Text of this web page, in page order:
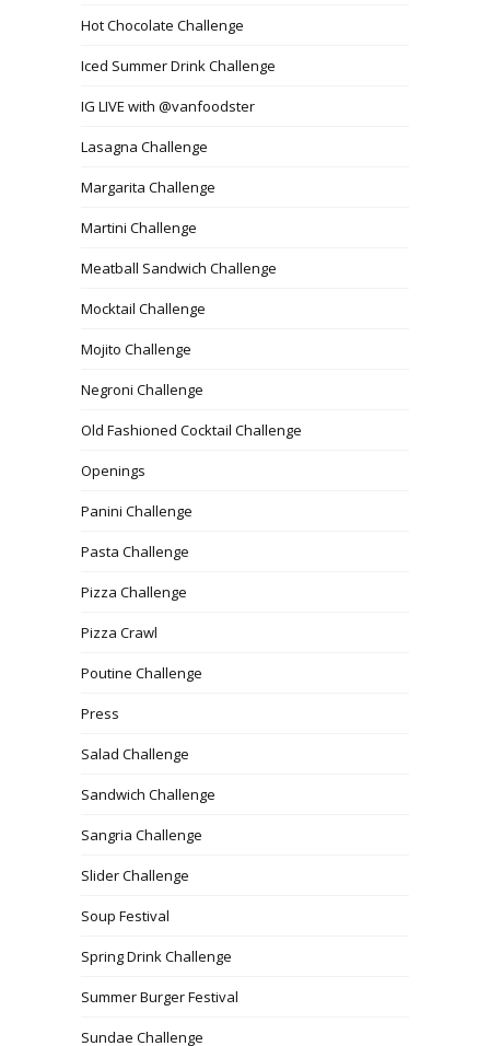
Hot Chocolate Challenge
Iced Summer Drink Challenge
IG LIVE with @vanfoodster
Lasagna Challenge
Margarita Challenge
Martini Challenge
Meatball Sandwich Challenge
Mocktail Challenge
Mojito Challenge
Negroni Challenge
Old Fashioned Cocktail Challenge
Openings
Panini Challenge
Pasta Challenge
Pizza Challenge
Pizza Crawl
Poutine Challenge
Press
Salad Challenge
Sandwich Challenge
Sangria Challenge
Slider Challenge
Soup Festival
Spring Drink Challenge
Summer Burger Festival
Sundae Challenge